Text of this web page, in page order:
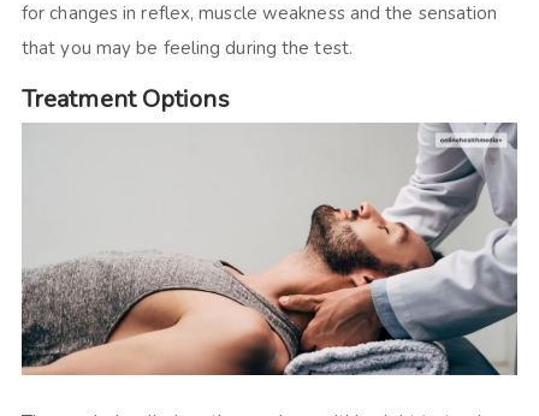
for changes in reflex, muscle weakness and the sensation
that you may be feeling during the test.
Treatment Options